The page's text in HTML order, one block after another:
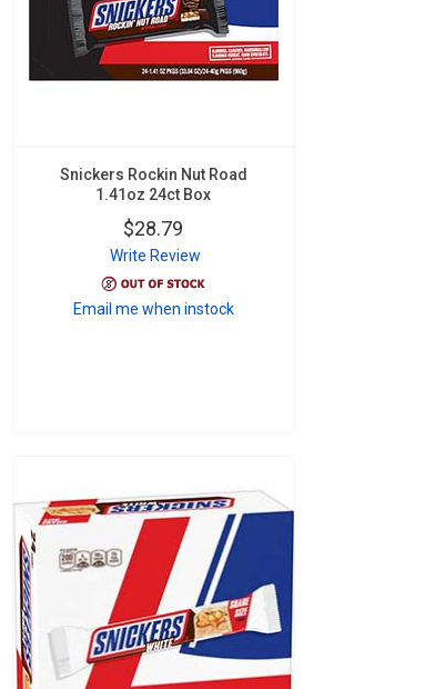
Snickers Rockin Nut Road
1.41oz 24ct Box
$28.79
Write Review
Email me when instock